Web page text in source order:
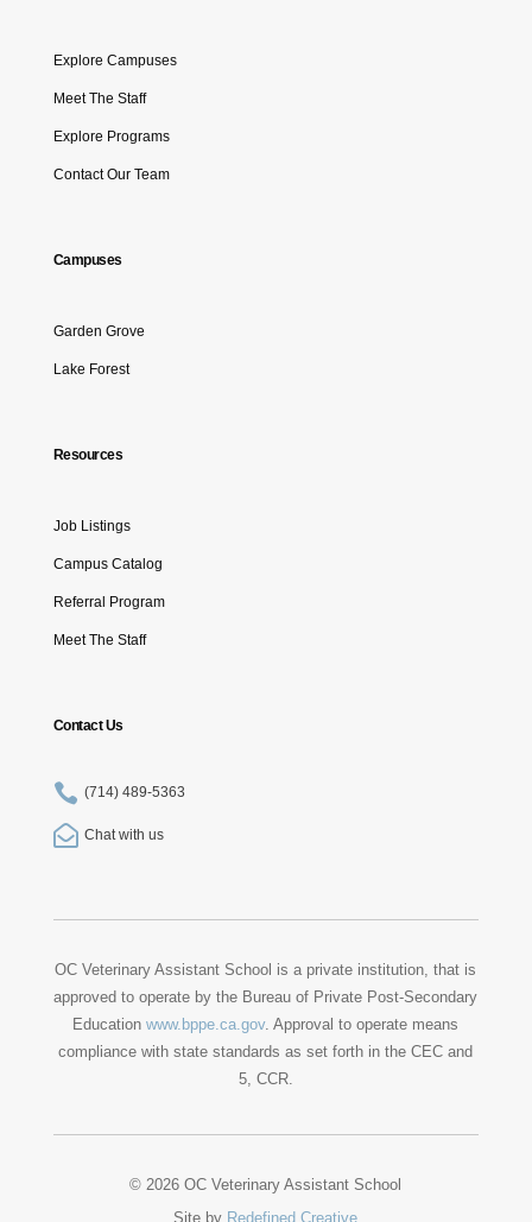
Explore Campuses
Meet The Staff
Explore Programs
Contact Our Team
Campuses
Garden Grove
Lake Forest
Resources
Job Listings
Campus Catalog
Referral Program
Meet The Staff
Contact Us
 (714) 489-5363
 Chat with us
OC Veterinary Assistant School is a private institution, that is
approved to operate by the Bureau of Private Post-Secondary
Educationwww.bppe.ca.gov. Approval to operate means
compliance with state standards as set forth in the CEC and
5, CCR.
© 2026 OC Veterinary Assistant School
Site by Redefined Creative